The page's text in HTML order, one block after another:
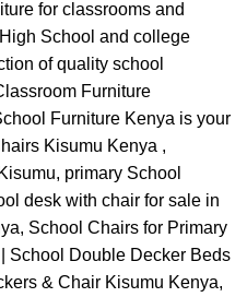
for classrooms and
School and college
of quality school
Furniture
Furniture Kenya is your
Kisumu Kenya ,
primary School
desk with chair for sale in
School Chairs for Primary
School Double Decker Beds
& Chair Kisumu Kenya,